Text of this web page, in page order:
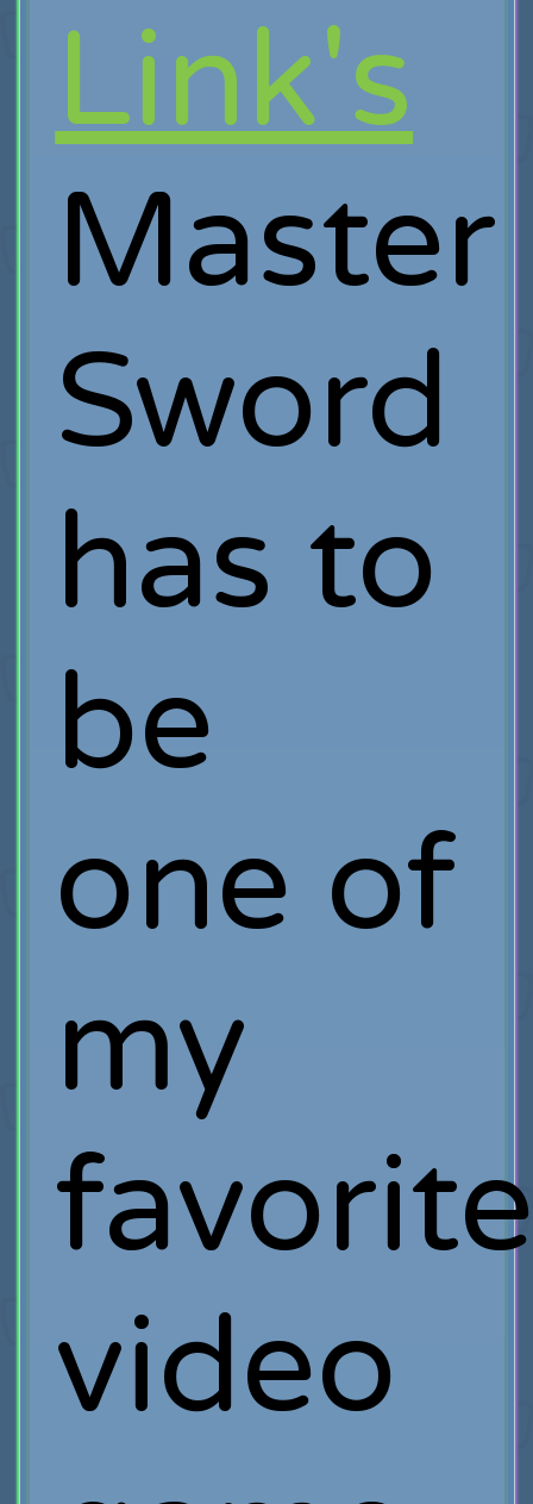
Link's
Master
Sword
has to
be
one of
my
video